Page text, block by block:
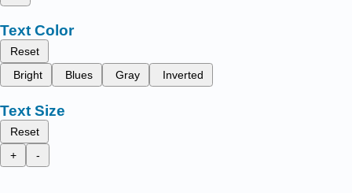
Text Color
Reset
Bright
Blues Gray Inverted
Text Size
Reset
+
-